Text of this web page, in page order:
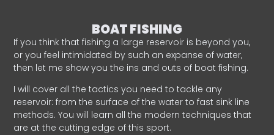
BOAT FISHING
If you think that fishing a large reservoir is beyond you,
or you feel intimidated by such an expanse of water,
then let me show you the ins and outs of boat fishing.
I will cover all the tactics you need to tackle any
reservoir: from the surface of the water to fast sink line
methods. You will learn all the modern techniques that
are at the cutting edge of this sport.